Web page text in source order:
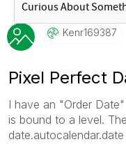
Kenr169387
Pixel Perfect
I have an "Order
is bound to a level.